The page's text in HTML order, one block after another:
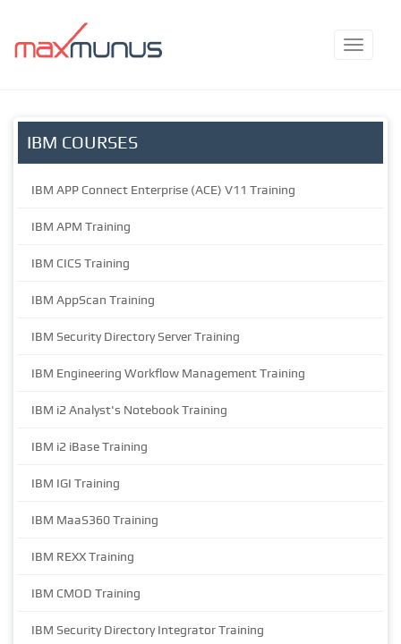
IBM COURSES
IBM APP Connect Enterprise (ACE) V11 Training
IBM APM Training
IBM CICS Training
IBM AppScan Training
IBM Security Directory Server Training
IBM Engineering Workflow Management Training
IBM i2 Analyst's Notebook Training
IBM i2 iBase Training
IBM IGI Training
IBM MaaS360 Training
IBM REXX Training
IBM CMOD Training
IBM Security Directory Integrator Training